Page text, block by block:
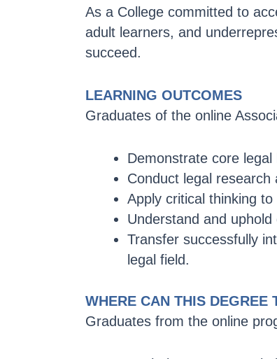
As a College committed to
adult learners, and
succeed.
LEARNING OUTCOMES
Graduates of the online
Demonstrate core
Conduct legal
Apply critical thinking
Understand and
Transfer successfully
legal field.
WHERE CAN THIS DEGREE
Graduates from the online